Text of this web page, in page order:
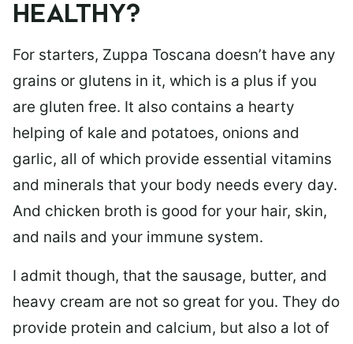
HEALTHY?
For starters, Zuppa Toscana doesn’t have any
grains or glutens in it, which is a plus if you
are gluten free. It also contains a hearty
helping of kale and potatoes, onions and
garlic, all of which provide essential vitamins
and minerals that your body needs every day.
And chicken broth is good for your hair, skin,
and nails and your immune system.
I admit though, that the sausage, butter, and
heavy cream are not so great for you. They do
provide protein and calcium, but also a lot of